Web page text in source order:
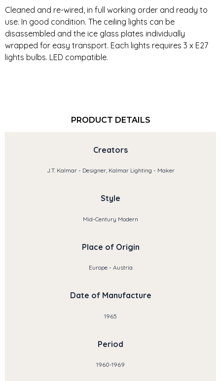
Cleaned and re-wired, in full working order and ready to
use. In good condition. The ceiling lights can be
disassembled and the ice glass plates individually
wrapped for easy transport. Each lights requires 3 x E27
lights bulbs. LED compatible.
PRODUCT DETAILS
Creators
J.T. Kalmar - Designer, Kalmar Lighting - Maker
Style
Mid-Century Modern
Place of Origin
Europe - Austria
Date of Manufacture
1965
Period
1960-1969